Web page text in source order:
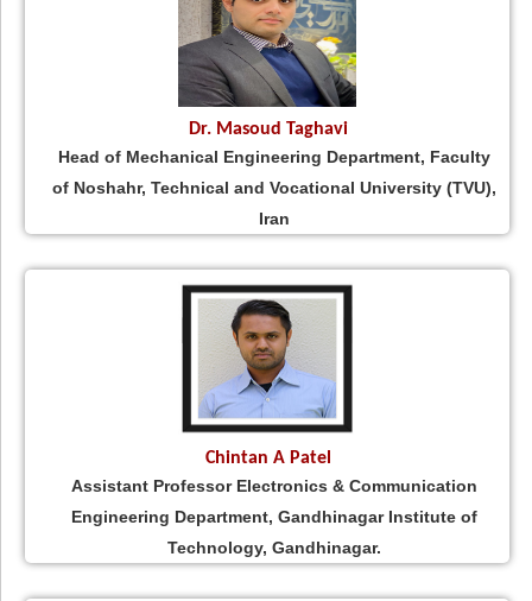
Dr. Masoud Taghavi
Head of Mechanical Engineering Department, Faculty
of Noshahr, Technical and Vocational University (TVU),
Iran
Chintan A Patel
Assistant Professor Electronics & Communication
Engineering Department, Gandhinagar Institute of
Technology, Gandhinagar.